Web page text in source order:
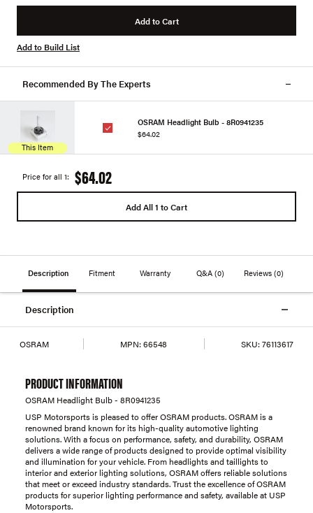
Add to Cart
Add to Build List
Recommended By The Experts
This Item
OSRAM Headlight Bulb - 8R0941235
$64.02
Price for all 1: $64.02
Add All 1 to Cart
Description Fitment Warranty Q&A (0) Reviews(0)
Description
OSRAM MPN: 66548 SKU: 76113617
PRODUCT INFORMATION
OSRAM Headlight Bulb - 8R0941235
USP Motorsports is pleased to offer OSRAM products. OSRAM is a
renowned brand known for its high-quality automotive lighting
solutions. With a focus on performance, safety, and durability, OSRAM
delivers a wide range of products designed to provide optimal visibility
and illumination for your vehicle. From headlights and taillights to
interior and exterior lighting solutions, OSRAM offers reliable solutions
that meet or exceed industry standards. Trust the excellence of OSRAM
products for superior lighting performance and safety, available at USP
Motorsports.